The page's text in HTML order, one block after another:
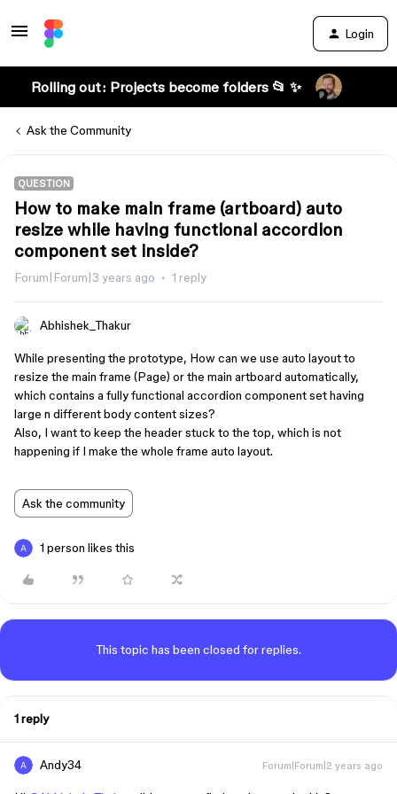
Login
Rolling out: Projects become folders 📂 ✨
Ask the Community
QUESTION
How to make main frame (artboard) auto
resize while having functional accordion
component set inside?
Forum|Forum|3 years ago 1 reply
Abhishek_Thakur
While presenting the prototype, How can we use auto layout to
resize the main frame (Page) or the main artboard automatically,
which contains a fully functional accordion component set having
large n different body content sizes?
Also, I want to keep the header stuck to the top, which is not
happening if I make the whole frame auto layout.
Ask the community
1 person likes this
This topic has been closed for replies.
1 reply
Andy34 Forum|Forum|2 years ago